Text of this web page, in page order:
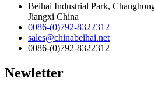
Beihai Industrial Park,
Jiangxi China
0086-(0)792-8322312
sales@chinabeihai.net
0086-(0)792-8322312
Newletter